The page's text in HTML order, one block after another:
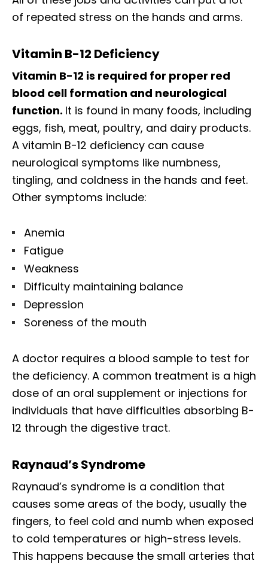
of repeated stress on the hands and arms.
Vitamin B-12 Deficiency
Vitamin B-12 is required for proper red
blood cell formation and neurological
function. It is found in many foods, including
eggs, fish, meat, poultry, and dairy products.
A vitamin B-12 deficiency can cause
neurological symptoms like numbness,
tingling, and coldness in the hands and feet.
Other symptoms include:
Anemia
Fatigue
Weakness
Difficulty maintaining balance
Depression
Soreness of the mouth
A doctor requires a blood sample to test for
the deficiency. A common treatment is a high
dose of an oral supplement or injections for
individuals that have difficulties absorbing B-
12 through the digestive tract.
Raynaud’s Syndrome
Raynaud’s syndrome is a condition that
causes some areas of the body, usually the
fingers, to feel cold and numb when exposed
to cold temperatures or high-stress levels.
This happens because the small arteries that